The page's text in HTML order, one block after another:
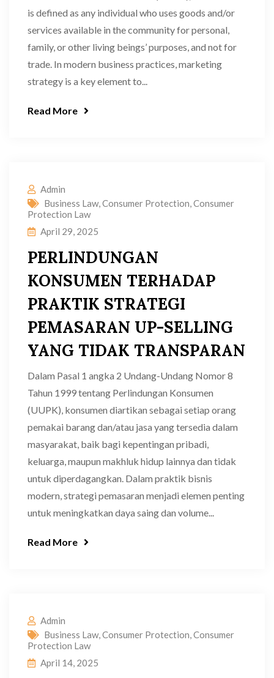
is defined as any individual who uses goods and/or
services available in the community for personal,
family, or other living beings’ purposes, and not for
trade. In modern business practices, marketing
strategy is a key element to...
Read More
Admin
Business Law,Consumer Protection,Consumer
Protection Law
April 29, 2025
PERLINDUNGAN
KONSUMEN TERHADAP
PRAKTIK STRATEGI
PEMASARAN UP-SELLING
YANG TIDAK TRANSPARAN
Dalam Pasal 1 angka 2 Undang-Undang Nomor 8
Tahun 1999 tentang Perlindungan Konsumen
(UUPK), konsumen diartikan sebagai setiap orang
pemakai barang dan/atau jasa yang tersedia dalam
masyarakat, baik bagi kepentingan pribadi,
keluarga, maupun makhluk hidup lainnya dan tidak
untuk diperdagangkan. Dalam praktik bisnis
modern, strategi pemasaran menjadi elemen penting
untuk meningkatkan daya saing dan volume...
Read More
Admin
Business Law,Consumer Protection,Consumer
Protection Law
April 14, 2025